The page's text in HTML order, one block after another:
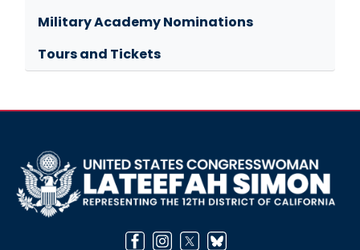
Military Academy Nominations
Tours and Tickets
Image